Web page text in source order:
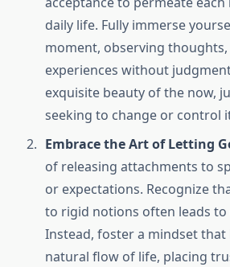
daily life. Fully immerse
moment, observing
experiences without
exquisite beauty of the now,
seeking to change or control
Embrace the Art of Letting
of releasing attachments to
or expectations. Recognize
to rigid notions often leads
Instead, foster a mindset
natural flow of life, placing